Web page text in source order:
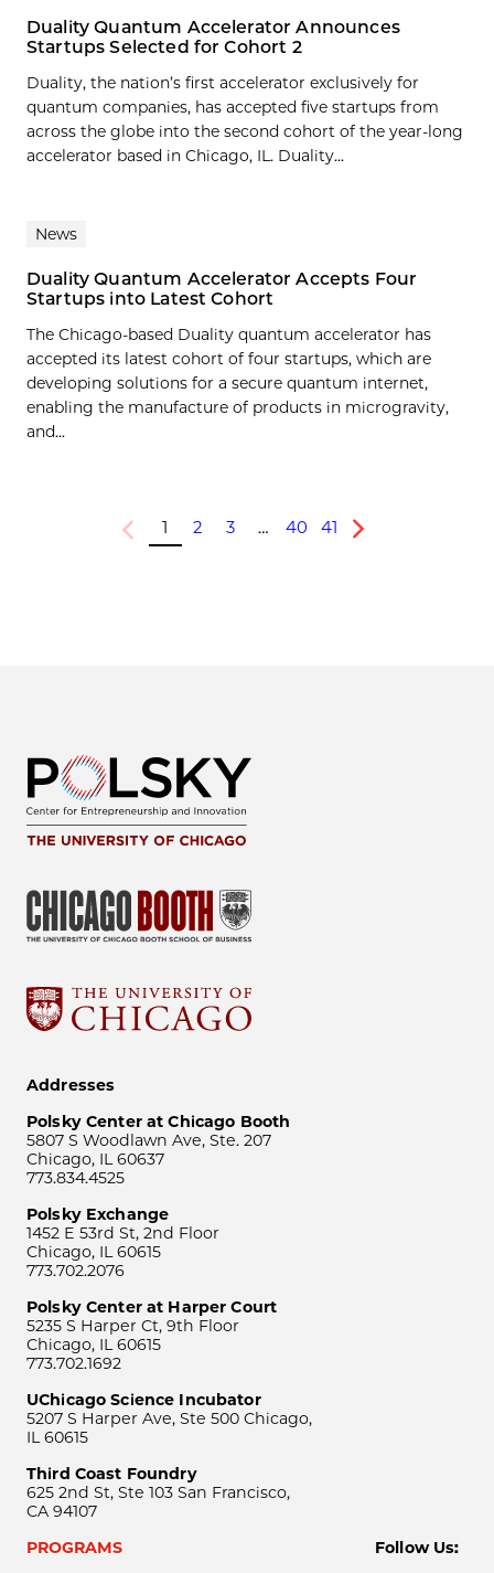
Duality Quantum Accelerator Announces
Startups Selected for Cohort 2
Duality, the nation’s first accelerator exclusively for
quantum companies, has accepted five startups from
across the globe into the second cohort of the year-long
accelerator based in Chicago, IL. Duality...
News
Duality Quantum Accelerator Accepts Four
Startups into Latest Cohort
The Chicago-based Duality quantum accelerator has
accepted its latest cohort of four startups, which are
developing solutions for a secure quantum internet,
enabling the manufacture of products in microgravity,
and...
Previous
1 2 3 … 40 41
Next
Addresses
Polsky Center at Chicago Booth
5807 S Woodlawn Ave, Ste. 207
Chicago, IL 60637
773.834.4525
Polsky Exchange
1452 E 53rd St, 2nd Floor
Chicago, IL 60615
773.702.2076
Polsky Center at Harper Court
5235 S Harper Ct, 9th Floor
Chicago, IL 60615
773.702.1692
UChicago Science Incubator
5207 S Harper Ave, Ste 500 Chicago,
IL 60615
Third Coast Foundry
625 2nd St, Ste 103 San Francisco,
CA 94107
PROGRAMS
Follow Us: